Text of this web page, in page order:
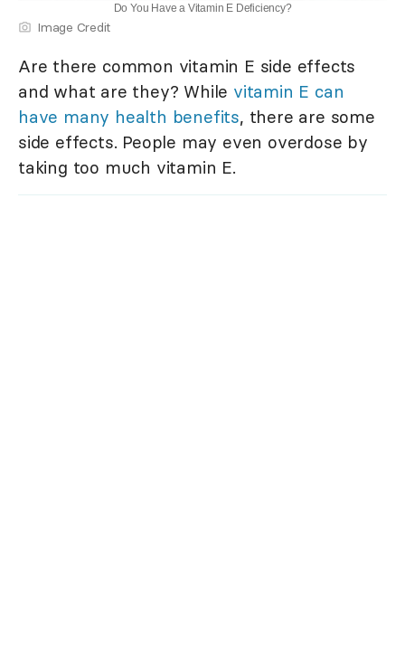
Do You Have a Vitamin E Deficiency?
Image Credit
Are there common vitamin E side effects
and what are they? While vitamin E can
have many health benefits, there are some
side effects. People may even overdose by
taking too much vitamin E.